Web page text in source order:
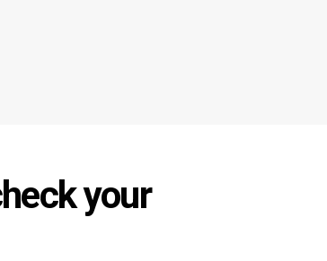
your